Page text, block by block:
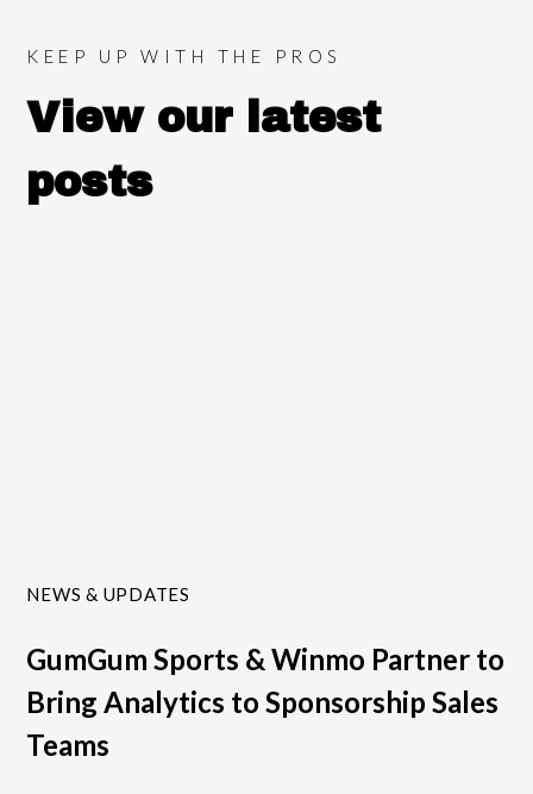
KEEP UP WITH THE PROS
View our latest
posts
NEWS & UPDATES
GumGum Sports & Winmo Partner to
Bring Analytics to Sponsorship Sales
Teams